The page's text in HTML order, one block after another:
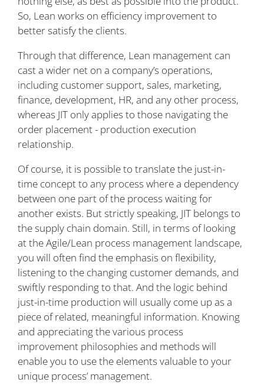
So, Lean works on efficiency improvement to
better satisfy the clients.
Through that difference, Lean management can
cast a wider net on a company’s operations,
including customer support, sales, marketing,
finance, development, HR, and any other process,
whereas JIT only applies to those navigating the
order placement - production execution
relationship.
Of course, it is possible to translate the just-in-
time concept to any process where a dependency
between one part of the process waiting for
another exists. But strictly speaking, JIT belongs to
the supply chain domain. Still, in terms of looking
at the Agile/Lean process management landscape,
you will often find the emphasis on flexibility,
listening to the changing customer demands, and
swiftly responding to that. And the logic behind
just-in-time production will usually come up as a
piece of related, meaningful information. Knowing
and appreciating the various process
improvement philosophies and methods will
enable you to use the elements valuable to your
unique process’ management.